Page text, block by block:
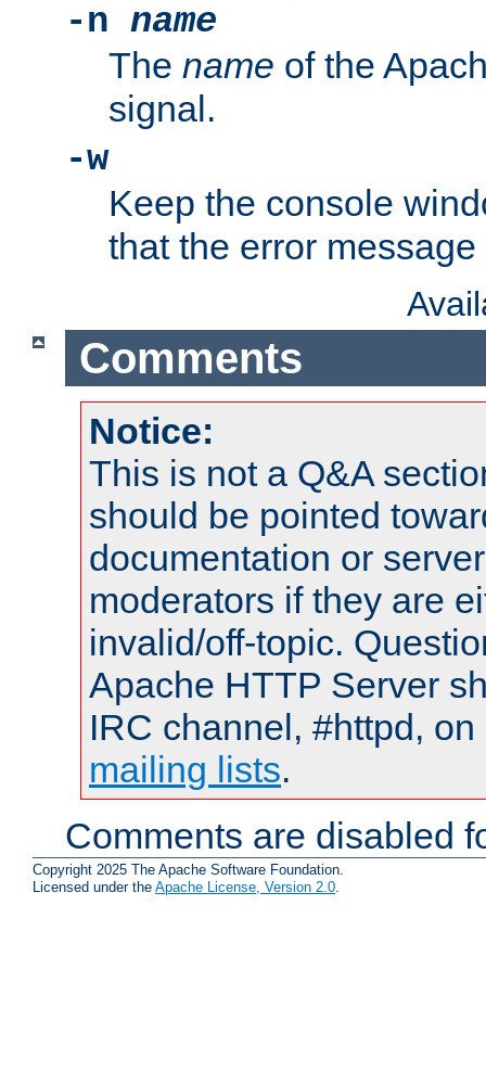
-n name
The name of the
signal.
-w
Keep the console
that the error
Comments
Notice:
This is not a Q&A
should be pointed
documentation or
moderators if they are
invalid/off-topic.
Apache HTTP Server
IRC channel, #httpd,
mailing lists.
Comments are disabled
Copyright 2025 The Apache Software Foundation.
Licensed under the Apache License, Version 2.0